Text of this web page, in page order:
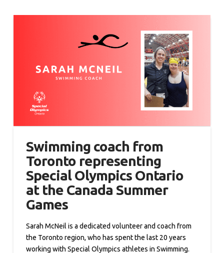
Swimming coach from
Toronto representing
Special Olympics Ontario
at the Canada Summer
Games
Sarah McNeil is a dedicated volunteer and coach from
the Toronto region, who has spent the last 20 years
working with Special Olympics athletes in Swimming.